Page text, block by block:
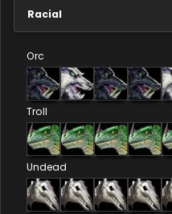
Racial
Orc
Troll
Undead